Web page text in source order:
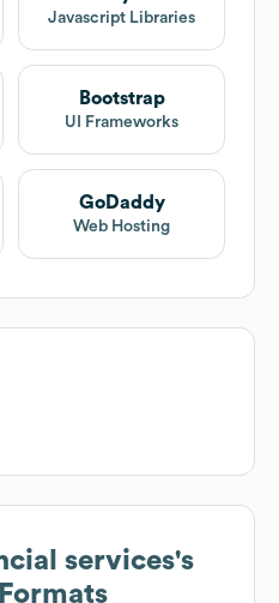
Javascript Libraries
Bootstrap
UI Frameworks
GoDaddy
Web Hosting
services's